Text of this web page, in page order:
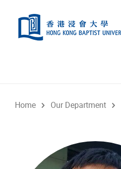
Home Our Department